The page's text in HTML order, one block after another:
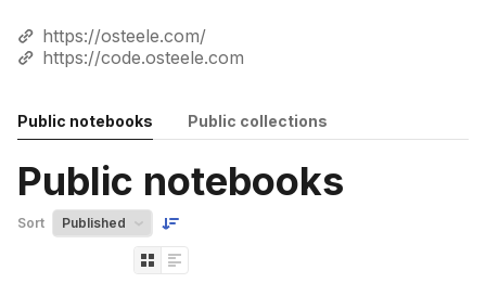
https://osteele.com/
https://code.osteele.com
Public notebooks Public collections
Public notebooks
Sort